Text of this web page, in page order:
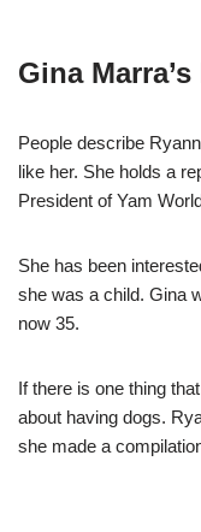
Gina
People describe
like her. She holds a
President of Yam
She has been
she was a child. Gina
now 35.
If there is one thing
about having dogs.
she made a